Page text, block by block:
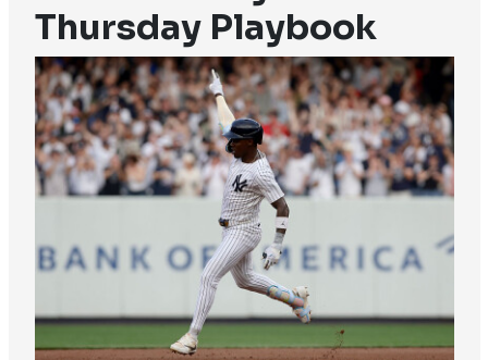
Thursday Playbook